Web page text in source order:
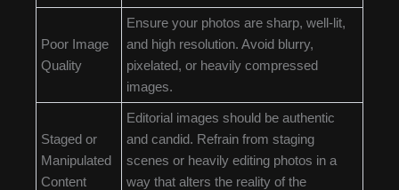
Poor Image
Quality
Ensure your photos are sharp, well-lit,
and high resolution. Avoid blurry,
pixelated, or heavily compressed
images.
Staged or
Manipulated
Content
Editorial images should be authentic
and candid. Refrain from staging
scenes or heavily editing photos in a
way that alters the reality of the